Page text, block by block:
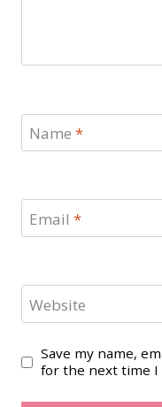
Name *
Email *
Website
Save my name,
for the next time I